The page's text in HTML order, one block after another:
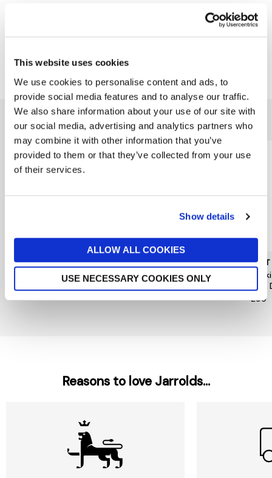
This website uses cookies
We use cookies to personalise content and ads, to
provide social media features and to analyse our traffic.
We also share information about your use of our site with
our social media, advertising and analytics partners who
may combine it with other information that you’ve
provided to them or that they’ve collected from your use
of their services.
Show details
ALLOW ALL COOKIES
USE NECESSARY COOKIES ONLY
Delivery & Returns
You might also like...
MUNTHE
£259
HOPE & IVY
Hope&Ivy Caroline Dress
£99
MINT
£99
Reasons to love Jarrolds...